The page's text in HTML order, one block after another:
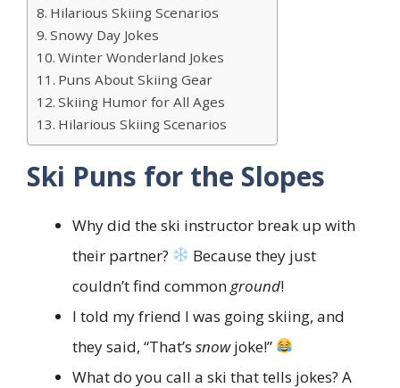
Hilarious Skiing Scenarios
Snowy Day Jokes
Winter Wonderland Jokes
Puns About Skiing Gear
Skiing Humor for All Ages
Hilarious Skiing Scenarios
Ski Puns for the Slopes
Why did the ski instructor break up with
their partner?
Because they just
couldn’t find commonground!
I told my friend I was going skiing, and
they said, “That’s snowjoke!”
What do you call a ski that tells jokes? A